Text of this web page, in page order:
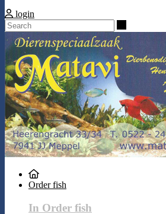
login
Order fish
In Order fish